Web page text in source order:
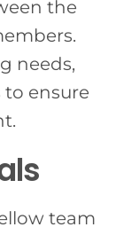
the
needs,
to ensure
team